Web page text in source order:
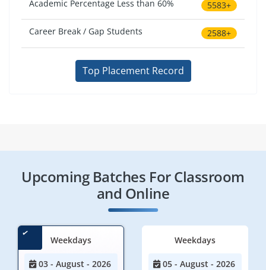
Academic Percentage Less than 60% 5583+
Career Break / Gap Students 2588+
Top Placement Record
Upcoming Batches For Classroom
and Online
Weekdays
03 - August - 2026
Weekdays
05 - August - 2026